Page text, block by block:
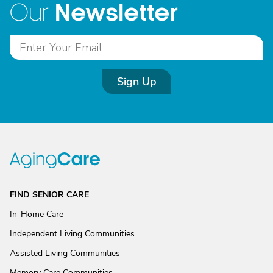
Our Newsletter
Sign Up
FIND SENIOR CARE
In-Home Care
Independent Living Communities
Assisted Living Communities